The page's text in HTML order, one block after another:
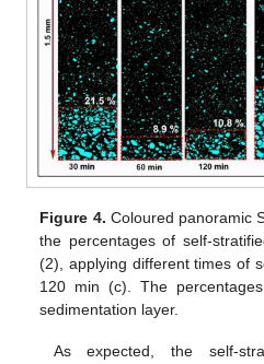
Figure 4. Coloured panoramic
the percentages of self-
(2), applying different times of
120 min (c). The
sedimentation layer.
As expected, the self-